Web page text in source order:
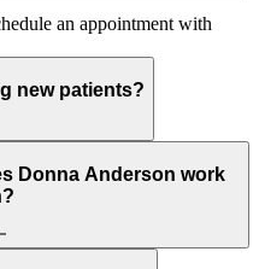
an appointment with
new patients?
Donna Anderson work